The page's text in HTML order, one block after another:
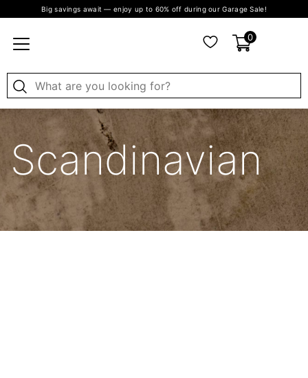
Big savings await — enjoy up to 60% off during our Garage Sale!
0
Scandinavian